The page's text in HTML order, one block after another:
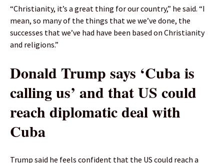
“Christianity, it’s a great thing for our country,” he said. “I
mean, so many of the things that we we’ve done, the
successes that we’ve had have been based on Christianity
and religions.”
Donald Trump says ‘Cuba is
calling us’ and that US could
reach diplomatic deal with
Cuba
Trump said he feels confident that the US could reach a